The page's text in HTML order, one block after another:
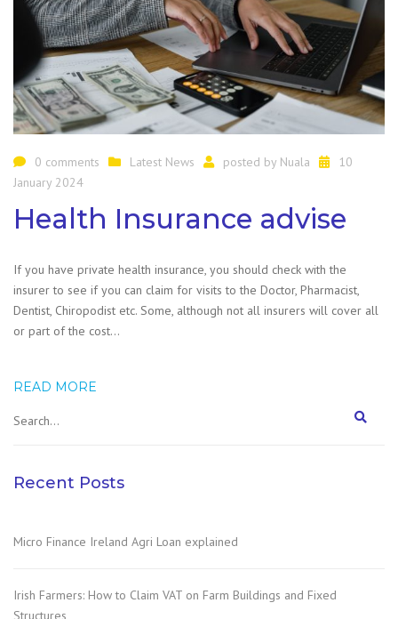
0 comments Latest News posted by Nuala
10
January 2024
Health Insurance advise
If you have private health insurance, you should check with the
insurer to see if you can claim for visits to the Doctor, Pharmacist,
Dentist, Chiropodist etc. Some, although not all insurers will cover all
or part of the cost…
READ MORE
Recent Posts
Micro Finance Ireland Agri Loan explained
Irish Farmers: How to Claim VAT on Farm Buildings and Fixed
Structures